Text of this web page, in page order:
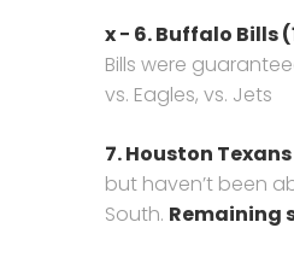
x − 6. Buffalo Bills
Bills were
vs. Eagles, vs. Jets
7. Houston
but haven’t been
South. Remaining